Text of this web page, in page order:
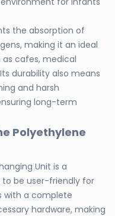
the absorption of
making it an ideal
cafes, medical
durability also means
and harsh
long-term
Polyethylene
Unit is a
to be user-friendly for
with a complete
hardware, making